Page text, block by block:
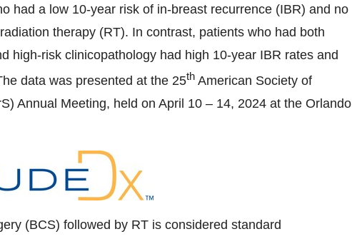
had a low 10-year risk of in-breast recurrence (IBR) and no
therapy (RT). In contrast, patients who had both
high-risk clinicopathology had high 10-year IBR rates and
data was presented at the 25th American Society of
Annual Meeting, held on April 10 – 14, 2024 at the Orlando
(BCS) followed by RT is considered standard